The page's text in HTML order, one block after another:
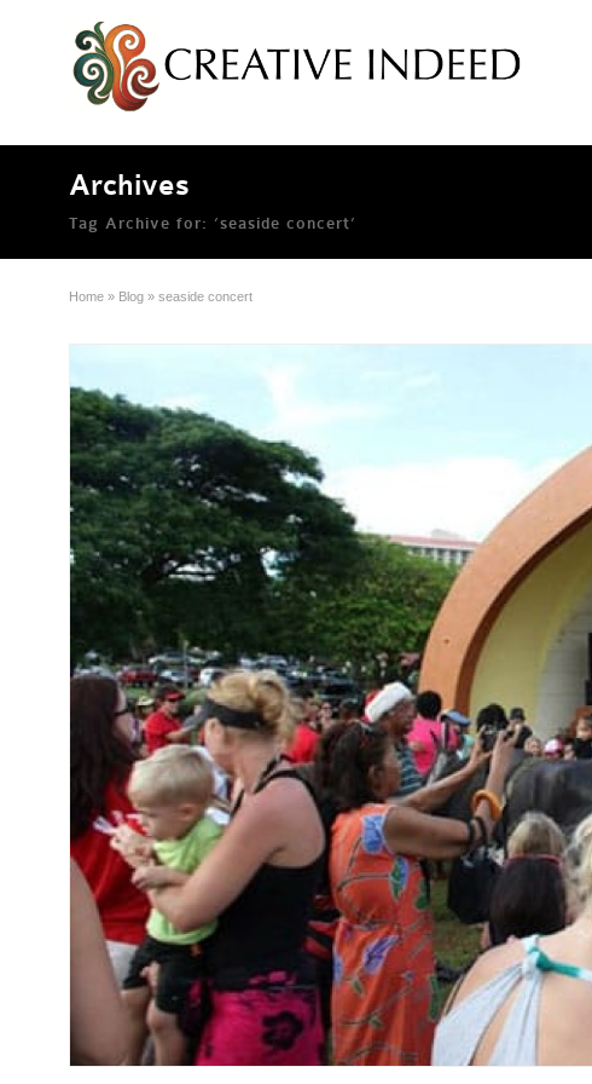
Archives
Tag Archive for: ‘seaside concert’
Home » Blog » seaside concert